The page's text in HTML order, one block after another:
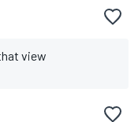
view